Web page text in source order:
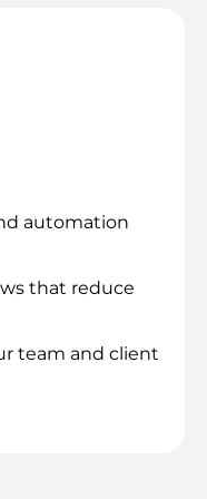
automation
that reduce
team and client